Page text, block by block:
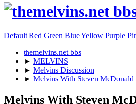
Default Red Green BlueYellow Purple
themelvins.net bbs
► MELVINS
► Melvins Discussion
► Melvins With Steven McDonald
Melvins With Steven